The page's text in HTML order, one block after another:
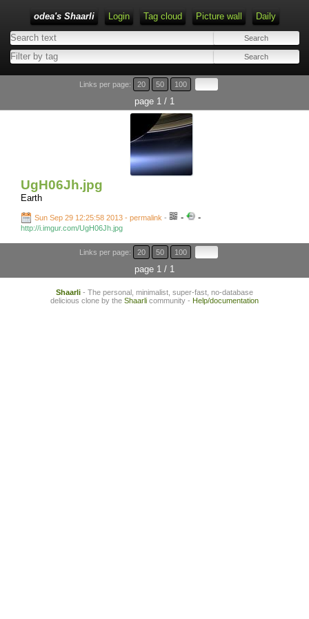
odea's Shaarli Login Tag cloud Picture wall Daily
Links per page: 20 50 100
page 1 / 1
UgH06Jh.jpg
Earth
Sun Sep 29 12:25:58 2013 - permalink - - -
http://i.imgur.com/UgH06Jh.jpg
Links per page: 20 50 100
page 1 / 1
Shaarli - The personal, minimalist, super-fast, no-database
delicious clone by the Shaarli community - Help/documentation